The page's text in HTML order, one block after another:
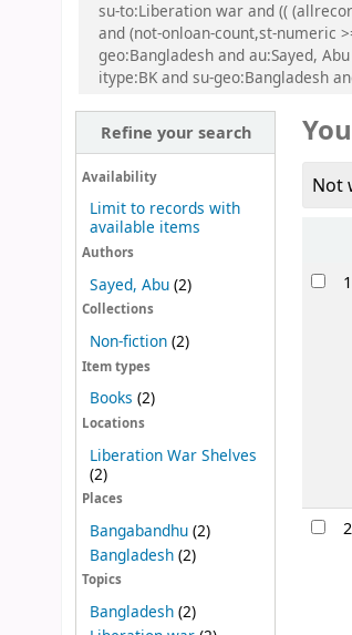
su-to:Liberation war and ((
and (not-onloan-count,st-numeric
geo:Bangladesh and au:Sayed,
itype:BK and su-geo:Bangladesh
Refine your search
Availability
Limit to records with
available items
Authors
Sayed, Abu (2)
Collections
Non-fiction (2)
Item types
Books (2)
Locations
Liberation War Shelves
(2)
Places
Bangabandhu (2)
Bangladesh (2)
Topics
Bangladesh (2)
Not
Results